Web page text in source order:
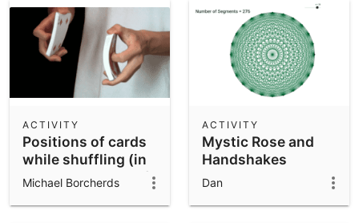
Positions of cards
while shuffling (in
a standard deck of
ACTIVITY
Michael Borcherds
Mystic Rose and
Handshakes
ACTIVITY
Dan